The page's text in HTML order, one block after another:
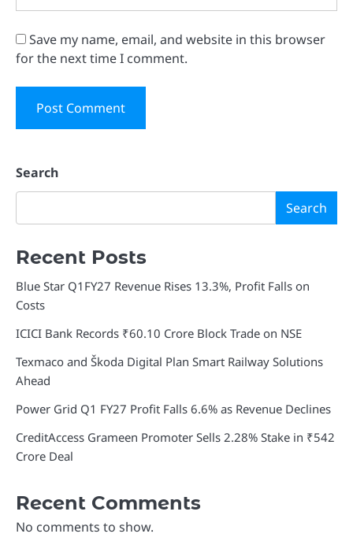
Save my name, email, and website in this browser
for the next time I comment.
Search
Search
Recent Posts
Blue Star Q1FY27 Revenue Rises 13.3%, Profit Falls on
Costs
ICICI Bank Records ₹60.10 Crore Block Trade on NSE
Texmaco and Škoda Digital Plan Smart Railway Solutions
Ahead
Power Grid Q1 FY27 Profit Falls 6.6% as Revenue Declines
CreditAccess Grameen Promoter Sells 2.28% Stake in ₹542
Crore Deal
Recent Comments
No comments to show.